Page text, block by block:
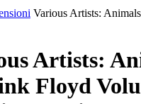
Various Artists:
Artists:
Floyd